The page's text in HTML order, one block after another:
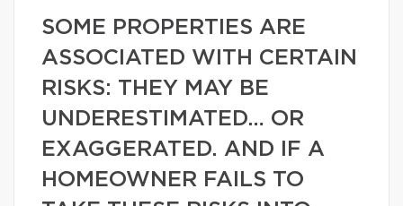
SOME PROPERTIES ARE
ASSOCIATED WITH CERTAIN
RISKS: THEY MAY BE
UNDERESTIMATED… OR
EXAGGERATED. AND IF A
HOMEOWNER FAILS TO